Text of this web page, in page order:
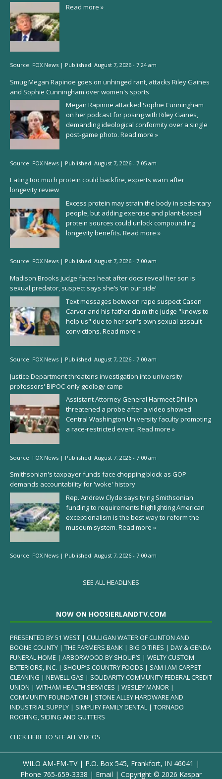
Read more »
Source: FOX News | Published: August 7, 2026 - 7:24 am
Smug Megan Rapinoe goes on unhinged rant, attacks Riley Gaines
and Sophie Cunningham over women's sports
Megan Rapinoe attacked Sophie Cunningham
on her podcast for posing with Riley Gaines,
demanding ideological conformity over a single
post-game photo. Read more »
Source: FOX News | Published: August 7, 2026 - 7:05 am
Eating too much protein could backfire, experts warn after
longevity review
Excess protein may strain the body in sedentary
people, but adding exercise and plant-based
protein sources could unlock compounding
longevity benefits. Read more »
Source: FOX News | Published: August 7, 2026 - 7:00 am
Madison Brooks judge faces heat after docs reveal her son is
sexual predator, suspect says she’s ‘on our side’
Text messages between rape suspect Casen
Carver and his father claim the judge "knows to
help us" due to her son's own sexual assault
convictions. Read more »
Source: FOX News | Published: August 7, 2026 - 7:00 am
Justice Department threatens investigation into university
professors' BIPOC-only geology camp
Assistant Attorney General Harmeet Dhillon
threatened a probe after a video showed
Central Washington University faculty promoting
a race-restricted event. Read more »
Source: FOX News | Published: August 7, 2026 - 7:00 am
Smithsonian's taxpayer funds face chopping block as GOP
demands accountability for 'woke' history
Rep. Andrew Clyde says tying Smithsonian
funding to requirements highlighting American
exceptionalism is the best way to reform the
museum system. Read more »
Source: FOX News | Published: August 7, 2026 - 7:00 am
SEE ALL HEADLINES
NOW ON HOOSIERLANDTV.COM
PRESENTED BY 51 WEST | CULLIGAN WATER OF CLINTON AND
BOONE COUNTY | THE FARMERS BANK | BIG O TIRES | DAY & GENDA
FUNERAL HOME | ARBORWOOD BY SHOUP’S | WELTY CUSTOM
EXTERIORS, INC. | SHOUP’S COUNTRY FOODS | SAM I AM CARPET
CLEANING | NEWELL GAS | SOLIDARITY COMMUNITY FEDERAL CREDIT
UNION | WITHAM HEALTH SERVICES | WESLEY MANOR |
COMMUNITY FOUNDATION | STONE ALLEY HARDWARE AND
INDUSTRIAL SUPPLY | SIMPLIFY FAMILY DENTAL | TORNADO
ROOFING, SIDING AND GUTTERS
CLICK HERE TO SEE ALL VIDEOS
WILO AM-FM-TV | P.O. Box 545, Frankfort, IN 46041 |
Phone 765-659-3338 | Email | Copyright © 2026 Kaspar